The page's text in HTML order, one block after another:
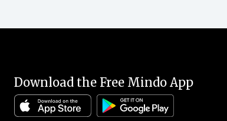
Download the Free Mindo App